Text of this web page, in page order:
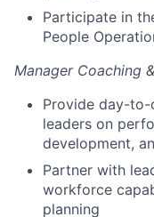
Participate in
People
Manager Coaching
Provide day-to-
leaders on
development,
Partner with
workforce
planning